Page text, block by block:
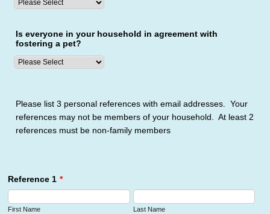
Is everyone in your household in agreement with
fostering a pet?
Please list 3 personal references with email addresses. Your
references may not be members of your household. At least 2
references must be non-family members
Reference 1 *
First Name Last Name